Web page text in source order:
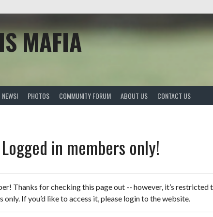
MAFIA
NEWS! PHOTOS COMMUNITY FORUM ABOUT US CONTACT US
Logged in members only!
Thanks for checking this page out -- however, it’s restricted
only. If you’d like to access it, please login to the website.